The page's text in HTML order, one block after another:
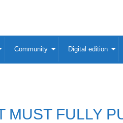
Community Digital edition
MUST FULLY